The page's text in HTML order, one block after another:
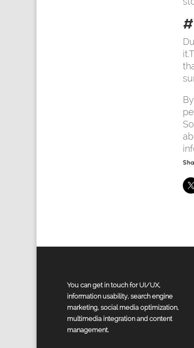
You can get in touch for UI/UX,
information usability, search engine
marketing, social media optimization,
multimedia integration and content
management.
Customer Reviews
Harivinodh Balisetty
Sunnyvale, United States
Excellent work, highly recommend her for
designing. Very easy to communicate and